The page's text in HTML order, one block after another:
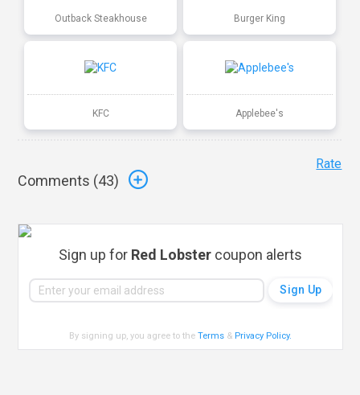
Outback Steakhouse Burger King
KFC Applebee's
Comments (43)
Rate
Sign up for Red Lobster coupon alerts
By signing up, you agree to theTerms & Privacy Policy.